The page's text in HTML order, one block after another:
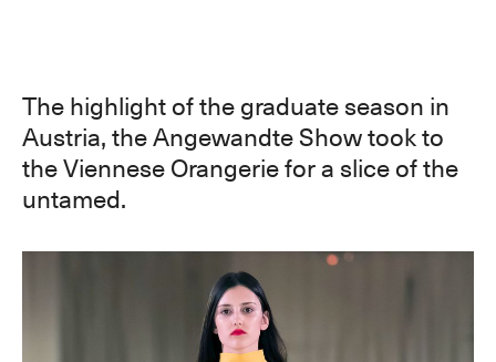
The highlight of the graduate season in
Austria, the Angewandte Show took to
the Viennese Orangerie for a slice of the
untamed.